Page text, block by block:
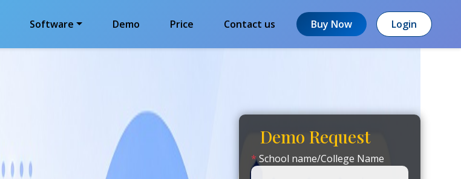
Software Demo Price Contact us Buy Now Login
Demo Request
*School name/College Name